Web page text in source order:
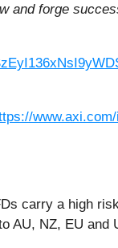
forge
carry a high
NZ, EU